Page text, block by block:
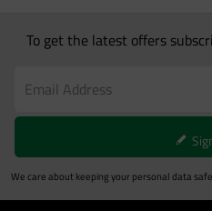
To get the latest offers
We care about keeping your personal data